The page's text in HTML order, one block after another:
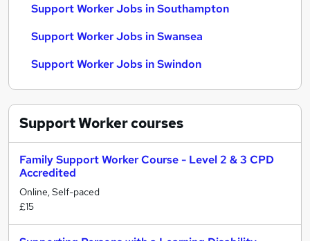
Support Worker Jobs in Southampton
Support Worker Jobs in Swansea
Support Worker Jobs in Swindon
Support Workercourses
Family Support Worker Course - Level 2 & 3 CPD
Accredited
Online, Self-paced
£15